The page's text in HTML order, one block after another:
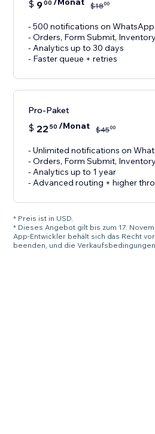
$ 900 $1800
- 500 notifications on WhatsApp
- Orders, Form Submit,
- Analytics up to 30 days
- Faster queue + retries
Pro-Paket
$ 22 50 /Monat $4500
- Unlimited notifications on
- Orders, Form Submit,
- Analytics up to 1 year
- Advanced routing + higher
* Preis ist in USD.
* Dieses Angebot gilt bis zum 17.
App-Entwickler behält sich das Recht
beenden, und die